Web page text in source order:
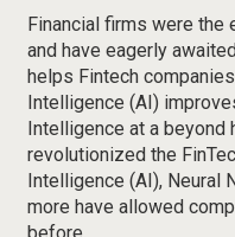
Financial firms were the
and have eagerly
helps Fintech
Intelligence (AI)
Intelligence at a beyond
revolutionized the
Intelligence (AI), Neural
more have allowed